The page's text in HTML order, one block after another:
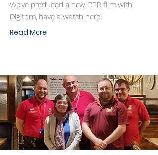
We've produced a new CPR film with
Digitom, have a watch here!
Read More